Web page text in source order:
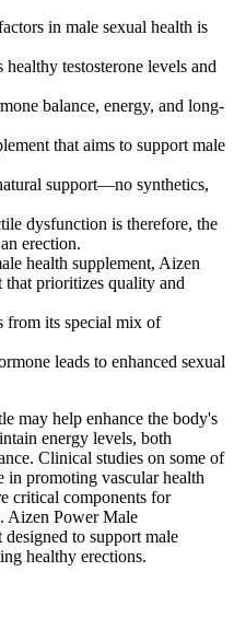
in male sexual health is
testosterone levels and
balance, energy, and long-
that aims to support male
support—no synthetics,
dysfunction is therefore, the
erection.
health supplement, Aizen
that prioritizes quality and
from its special mix of
leads to enhanced sexual
may help enhance the body's
energy levels, both
Clinical studies on some of
in promoting vascular health
critical components for
Aizen Power Male
to support male
healthy erections.